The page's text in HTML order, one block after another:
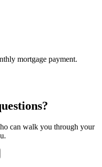
mortgage payment.
can walk you through your